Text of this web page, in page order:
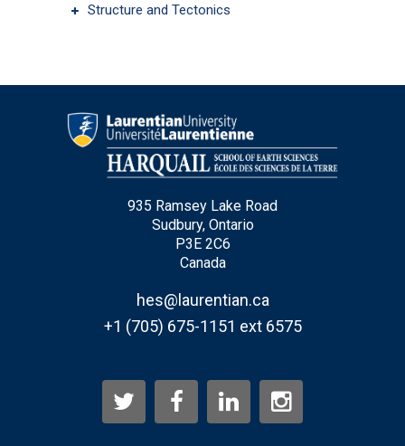
Structure and Tectonics
935 Ramsey Lake Road
Sudbury, Ontario
P3E 2C6
Canada
hes@laurentian.ca
+1 (705) 675-1151 ext 6575